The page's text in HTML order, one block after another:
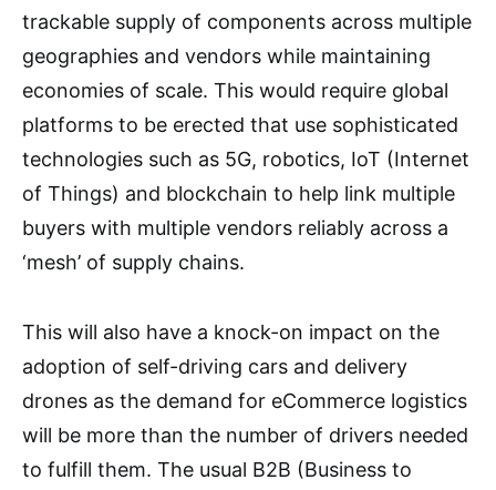
trackable supply of components across multiple
geographies and vendors while maintaining
economies of scale. This would require global
platforms to be erected that use sophisticated
technologies such as 5G, robotics, IoT (Internet
of Things) and blockchain to help link multiple
buyers with multiple vendors reliably across a
‘mesh’ of supply chains.
This will also have a knock-on impact on the
adoption of self-driving cars and delivery
drones as the demand for eCommerce logistics
will be more than the number of drivers needed
to fulfill them. The usual B2B (Business to